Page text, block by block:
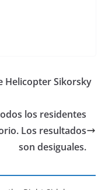
Helicopter Sikorsky
los residentes
Los resultados
son desiguales.